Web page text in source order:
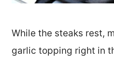
While the steaks rest,
garlic topping right in